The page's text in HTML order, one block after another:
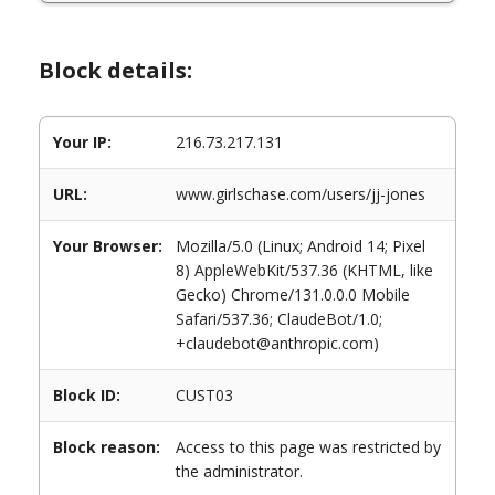
Block details:
Your IP: 216.73.217.131
URL: www.girlschase.com/users/jj-jones
Your Browser:
Mozilla/5.0 (Linux; Android 14; Pixel
8) AppleWebKit/537.36 (KHTML, like
Gecko) Chrome/131.0.0.0 Mobile
Safari/537.36; ClaudeBot/1.0;
+claudebot@anthropic.com)
Block ID: CUST03
Block reason:
Access to this page was restricted by
the administrator.